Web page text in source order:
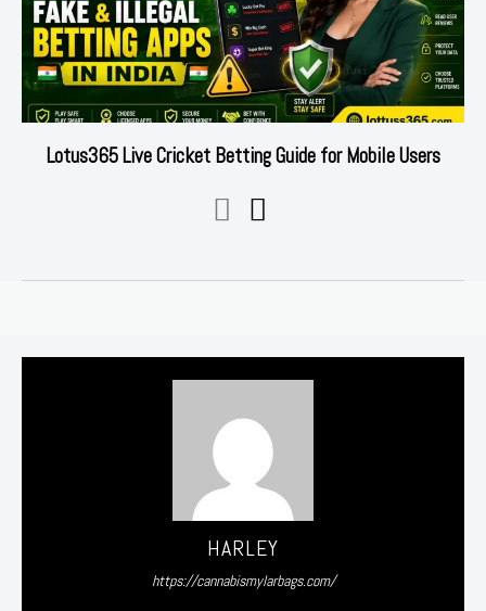
Lotus365 Live Cricket Betting Guide for Mobile Users
HARLEY
https://cannabismylarbags.com/